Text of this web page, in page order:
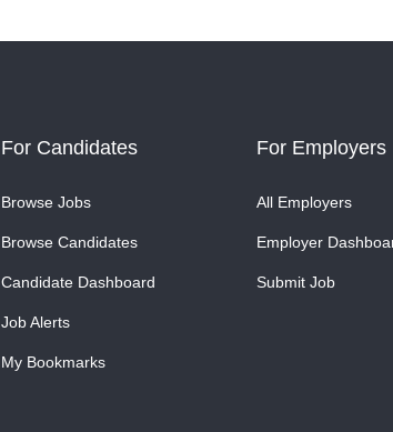
For Candidates
Browse Jobs
Browse Candidates
Candidate Dashboard
Job Alerts
My Bookmarks
For Employers
All Employers
Employer
Submit Job